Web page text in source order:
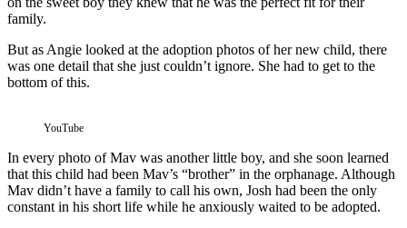
family.
But as Angie looked at the adoption photos of her new child, there
was one detail that she just couldn’t ignore. She had to get to the
bottom of this.
YouTube
In every photo of Mav was another little boy, and she soon learned
that this child had been Mav’s “brother” in the orphanage. Although
Mav didn’t have a family to call his own, Josh had been the only
constant in his short life while he anxiously waited to be adopted.